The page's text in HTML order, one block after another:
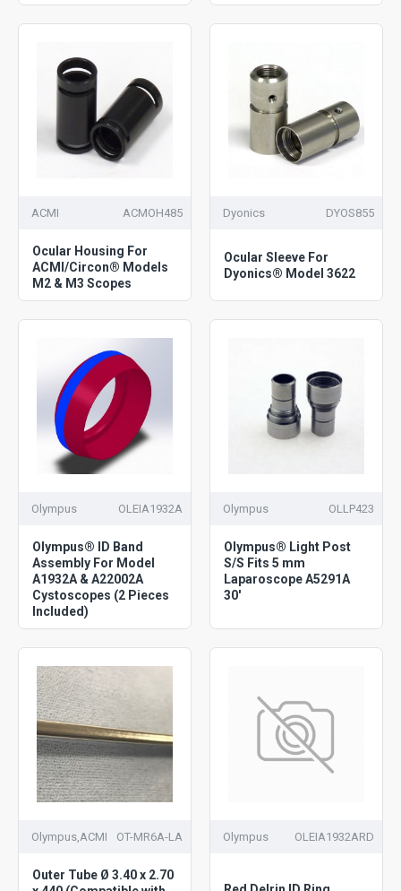
ACMI ACMOH485
Ocular Housing For
ACMI/Circon® Models
M2 & M3 Scopes
Dyonics DYOS855
Ocular Sleeve For
Dyonics® Model 3622
Olympus OLEIA1932A
Olympus® ID Band
Assembly For Model
A1932A & A22002A
Cystoscopes (2 Pieces
Included)
Olympus OLLP423
Olympus® Light Post
S/S Fits 5 mm
Laparoscope A5291A
30'
Olympus,ACMI OT-MR6A-LA
Outer Tube Ø 3.40 x 2.70
Olympus OLEIA1932ARD